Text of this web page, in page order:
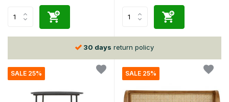
30 days return policy
SALE 25% SALE 25%